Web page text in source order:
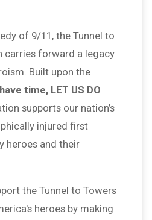
of 9/11, the Tunnel to
carries forward a legacy
Built upon the
time, LET US DO
supports our nation’s
injured first
heroes and their
the Tunnel to Towers
heroes by making